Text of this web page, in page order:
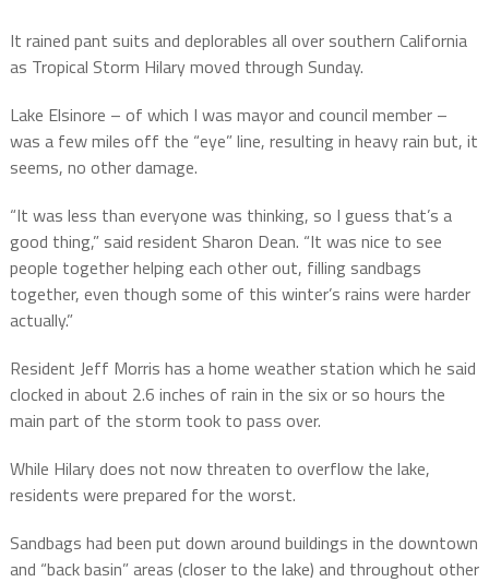
It rained pant suits and deplorables all over southern California
as Tropical Storm Hilary moved through Sunday.
Lake Elsinore – of which I was mayor and council member –
was a few miles off the “eye” line, resulting in heavy rain but, it
seems, no other damage.
“It was less than everyone was thinking, so I guess that’s a
good thing,” said resident Sharon Dean. “It was nice to see
people together helping each other out, filling sandbags
together, even though some of this winter’s rains were harder
actually.”
Resident Jeff Morris has a home weather station which he said
clocked in about 2.6 inches of rain in the six or so hours the
main part of the storm took to pass over.
While Hilary does not now threaten to overflow the lake,
residents were prepared for the worst.
Sandbags had been put down around buildings in the downtown
and “back basin” areas (closer to the lake) and throughout other